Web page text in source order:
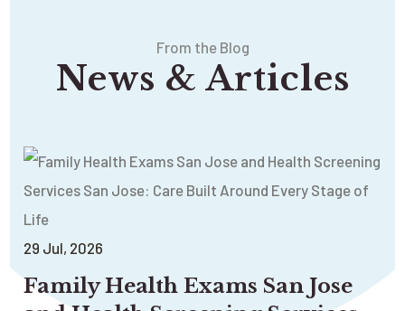
From the Blog
News & Articles
29 Jul, 2026
Family Health Exams San Jose